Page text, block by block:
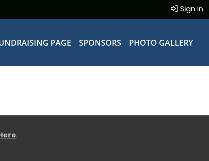
Sign In
PAGE SPONSORS PHOTO GALLERY
.